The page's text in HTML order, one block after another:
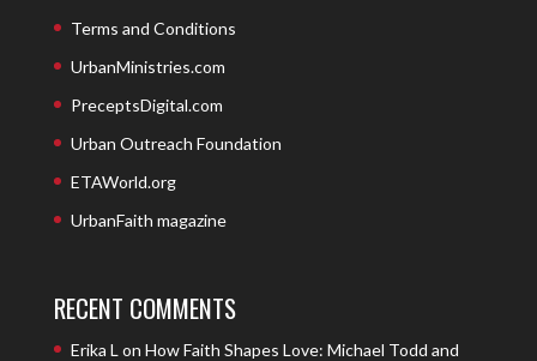
Terms and Conditions
UrbanMinistries.com
PreceptsDigital.com
Urban Outreach Foundation
ETAWorld.org
UrbanFaith magazine
RECENT COMMENTS
Erika L on How Faith Shapes Love: Michael Todd and